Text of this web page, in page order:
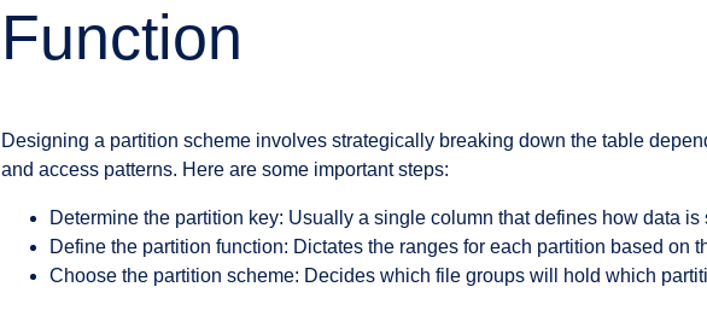
Function
Designing a partition scheme involves strategically breaking down the table
and access patterns. Here are some important steps:
Determine the partition key: Usually a single column that defines how data is
Define the partition function: Dictates the ranges for each partition based on
Choose the partition scheme: Decides which file groups will hold which